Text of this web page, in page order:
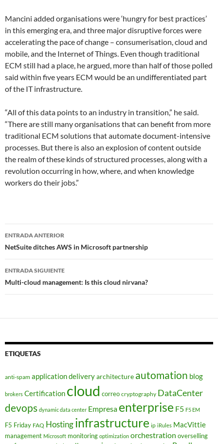
Mancini added organisations were ‘hungry for best practices’
in this emerging era, and three major disruptive forces were
accelerating the pace of change – consumerisation, cloud and
mobile, and the Internet of Things. Even though traditional
ECM still had a place, he argued, more than half of those polled
said within five years ECM would be an undifferentiated part
of the IT infrastructure.
“All of this data points to an industry in transition,” he said.
“There are still many organisations that can benefit from more
traditional ECM solutions that automate document-intensive
processes. But there is also an explosion of content outside
the realm of these kinds of structured processes, along with a
revolution occurring in how, where, and when knowledge
workers do their jobs.”
Navegador
de
entradas
ENTRADA ANTERIOR
NetSuite ditches AWS in Microsoft partnership
ENTRADA SIGUIENTE
Multi-cloud management: Is this cloud nirvana?
ETIQUETAS
anti-spam application deliveryarchitecture automation blog
brokers Certification cloud correo cryptography DataCenter
devops dynamic data center Empresa enterprise F5 F5 EM
F5 Friday FAQ Hostinginfrastructure ip iRules MacVittie
management Microsoft monitoring optimization orchestration overselling